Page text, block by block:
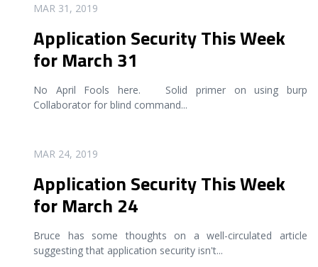
MAR 31, 2019
Application Security This Week
for March 31
No April Fools here. Solid primer on using burp
Collaborator for blind command...
READ MORE
MAR 24, 2019
Application Security This Week
for March 24
Bruce has some thoughts on a well-circulated article
suggesting that application security isn't...
READ MORE